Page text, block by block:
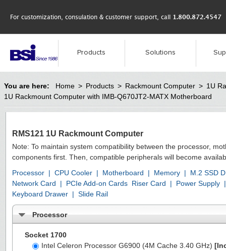
For customization, consulation & customer support, call 1.800.872.4547
Products Solutions
You are here: Home > Products > Rackmount Computer > 1U
1U Rackmount Computer with IMB-Q670JT2-MATX Motherboard
RMS121 1U Rackmount Computer
Note: To maintain system compatibility between the processor,
components first. Then, compatible peripherals will become
Processor | CPU Cooler | Motherboard | Memory |
M.2 SSD
Network Card
| PCIe Add-on Cards Riser Card | Power Supply |
Keyboard Drawer | Slide Rail
Processor
Socket 1700
Intel Celeron Processor G6900 (4M Cache 3.40 GHz)